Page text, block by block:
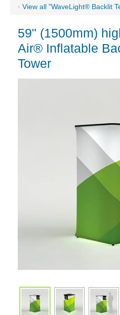
‹ View all "WaveLight® Backlit
59" (1500mm)
Air® Inflatable
Tower